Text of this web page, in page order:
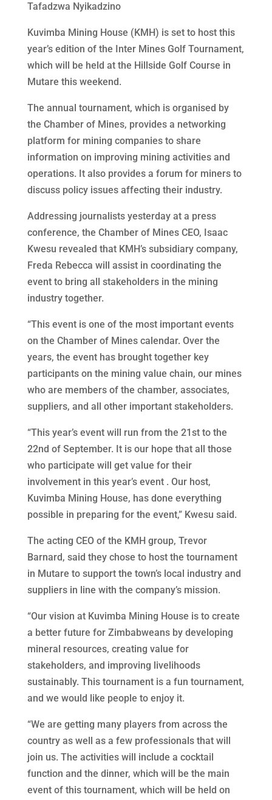
Tafadzwa Nyikadzino
Kuvimba Mining House (KMH) is set to host this
year’s edition of the Inter Mines Golf Tournament,
which will be held at the Hillside Golf Course in
Mutare this weekend.
The annual tournament, which is organised by
the Chamber of Mines, provides a networking
platform for mining companies to share
information on improving mining activities and
operations. It also provides a forum for miners to
discuss policy issues affecting their industry.
Addressing journalists yesterday at a press
conference, the Chamber of Mines CEO, Isaac
Kwesu revealed that KMH’s subsidiary company,
Freda Rebecca will assist in coordinating the
event to bring all stakeholders in the mining
industry together.
“This event is one of the most important events
on the Chamber of Mines calendar. Over the
years, the event has brought together key
participants on the mining value chain, our mines
who are members of the chamber, associates,
suppliers, and all other important stakeholders.
“This year’s event will run from the 21st to the
22nd of September. It is our hope that all those
who participate will get value for their
involvement in this year’s event . Our host,
Kuvimba Mining House, has done everything
possible in preparing for the event,” Kwesu said.
The acting CEO of the KMH group, Trevor
Barnard, said they chose to host the tournament
in Mutare to support the town’s local industry and
suppliers in line with the company’s mission.
“Our vision at Kuvimba Mining House is to create
a better future for Zimbabweans by developing
mineral resources, creating value for
stakeholders, and improving livelihoods
sustainably. This tournament is a fun tournament,
and we would like people to enjoy it.
“We are getting many players from across the
country as well as a few professionals that will
join us. The activities will include a cocktail
function and the dinner, which will be the main
event of this tournament, which will be held on